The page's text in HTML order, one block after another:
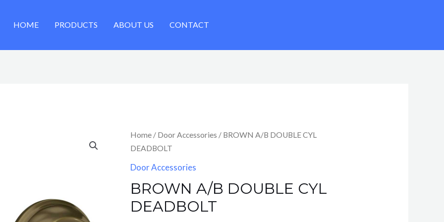
HOME PRODUCTS ABOUT US CONTACT
Home/ Door Accessories / BROWN A/B DOUBLE CYL
DEADBOLT
Door Accessories
BROWN A/B DOUBLE CYL
DEADBOLT